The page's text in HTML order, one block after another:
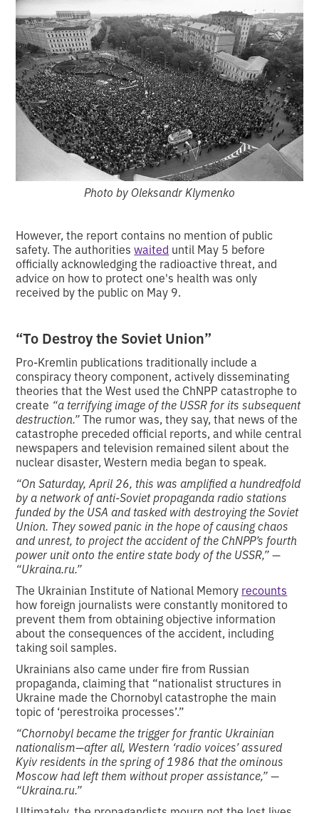
Photo by Oleksandr Klymenko
However, the report contains no mention of public
safety. The authoritieswaited until May 5 before
officially acknowledging the radioactive threat, and
advice on how to protect one's health was only
received by the public on May 9.
“To Destroy the Soviet Union”
Pro-Kremlin publications traditionally include a
conspiracy theory component, actively disseminating
theories that the West used the ChNPP catastrophe to
create “a terrifying image of the USSR for its subsequent
destruction.”The rumor was, they say, that news of the
catastrophe preceded official reports, and while central
newspapers and television remained silent about the
nuclear disaster, Western media began to speak.
“On Saturday, April 26, this was amplified a hundredfold
by a network of anti-Soviet propaganda radio stations
funded by the USA and tasked with destroying the Soviet
Union. They sowed panic in the hope of causing chaos
and unrest, to project the accident of the ChNPP’s fourth
power unit onto the entire state body of the USSR,” —
“Ukraina.ru.”
The Ukrainian Institute of National Memory recounts
how foreign journalists were constantly monitored to
prevent them from obtaining objective information
about the consequences of the accident, including
taking soil samples.
Ukrainians also came under fire from Russian
propaganda, claiming that “nationalist structures in
Ukraine made the Chornobyl catastrophe the main
topic of ‘perestroika processes’.”
“Chornobyl became the trigger for frantic Ukrainian
nationalism—after all, Western ‘radio voices’ assured
Kyiv residents in the spring of 1986 that the ominous
Moscow had left them without proper assistance,” —
“Ukraina.ru.”